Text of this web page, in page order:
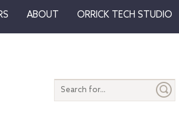
ABOUT ORRICK TECH STUDIO
Search
entire